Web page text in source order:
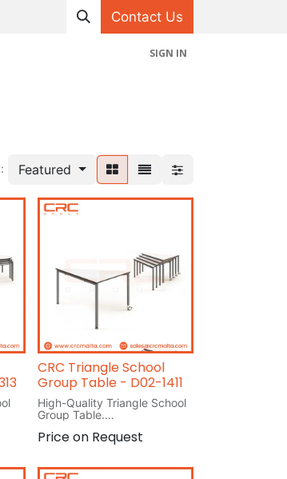
Contact Us
SIGN IN
Featured
CRC Triangle School
Group Table - D02-1411
High-Quality Triangle School
Group Table.
W 80cm
Price on Request